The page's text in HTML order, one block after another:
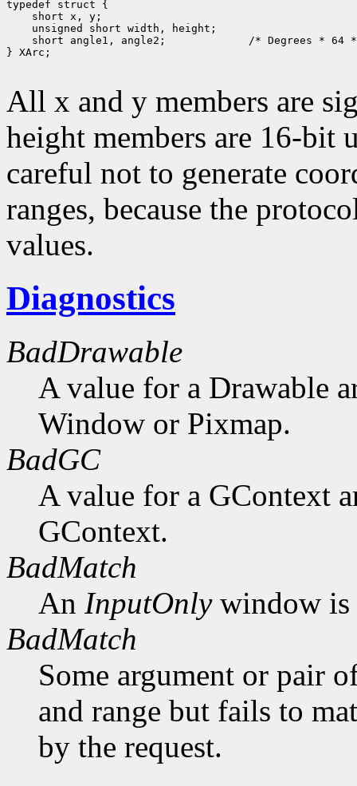
short angle1, angle2;             /* Degrees * 64
} XArc;
All x and y members are
height members are 16-bit
careful not to generate
ranges, because the
values.
Diagnostics
BadDrawable
A value for a Drawable
Window or Pixmap.
BadGC
A value for a GContext
GContext.
BadMatch
An InputOnlywindow is
BadMatch
Some argument or pair
and range but fails to
by the request.